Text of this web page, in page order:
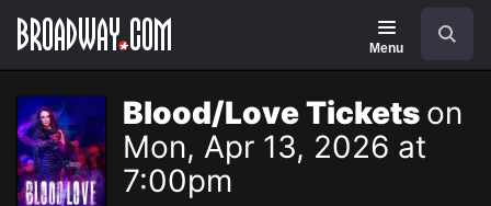
Navigation
Menu
Blood/Love Tickets on
Mon, Apr 13, 2026 at
7:00pm